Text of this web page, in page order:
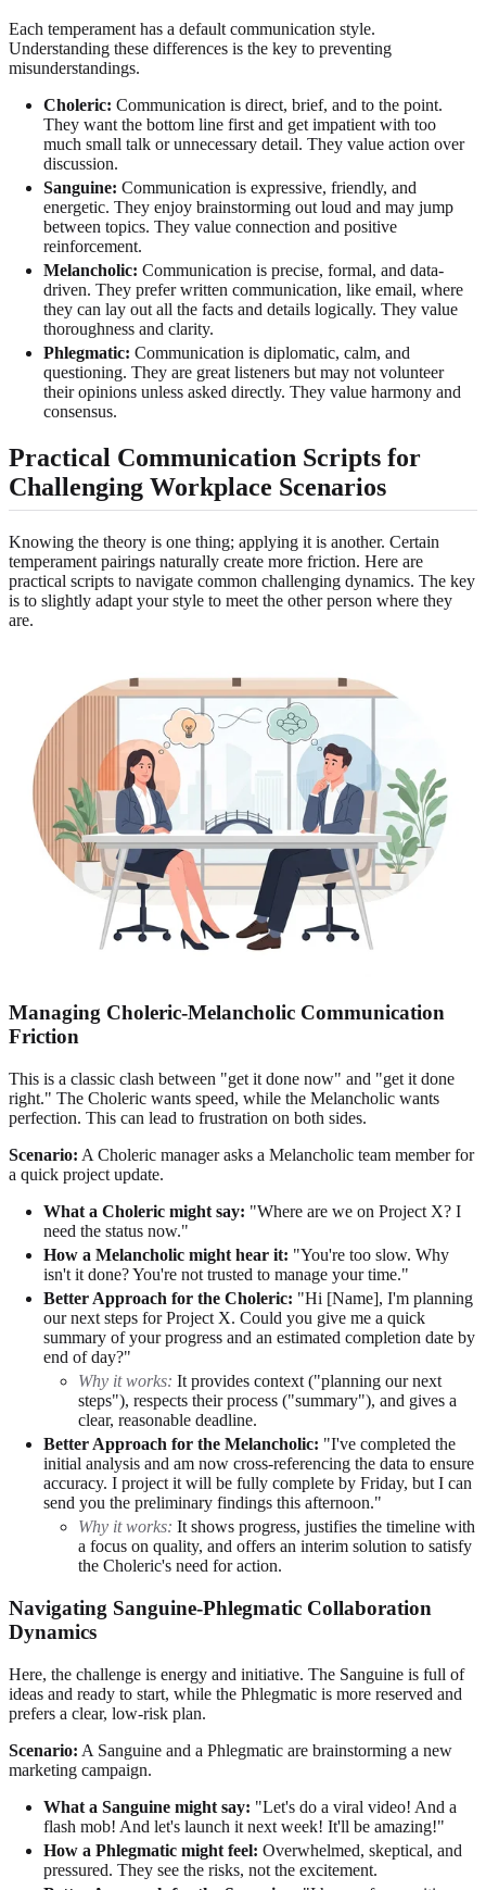
Each temperament has a default communication style.
Understanding these differences is the key to preventing
misunderstandings.
Choleric: Communication is direct, brief, and to the point.
They want the bottom line first and get impatient with too
much small talk or unnecessary detail. They value action over
discussion.
Sanguine: Communication is expressive, friendly, and
energetic. They enjoy brainstorming out loud and may jump
between topics. They value connection and positive
reinforcement.
Melancholic: Communication is precise, formal, and data-
driven. They prefer written communication, like email, where
they can lay out all the facts and details logically. They value
thoroughness and clarity.
Phlegmatic: Communication is diplomatic, calm, and
questioning. They are great listeners but may not volunteer
their opinions unless asked directly. They value harmony and
consensus.
Practical Communication Scripts for
Challenging Workplace Scenarios
Knowing the theory is one thing; applying it is another. Certain
temperament pairings naturally create more friction. Here are
practical scripts to navigate common challenging dynamics. The key
is to slightly adapt your style to meet the other person where they
are.
Managing Choleric-Melancholic Communication
Friction
This is a classic clash between "get it done now" and "get it done
right." The Choleric wants speed, while the Melancholic wants
perfection. This can lead to frustration on both sides.
Scenario: A Choleric manager asks a Melancholic team member for
a quick project update.
What a Choleric might say: "Where are we on Project X? I
need the status now."
How a Melancholic might hear it: "You're too slow. Why
isn't it done? You're not trusted to manage your time."
Better Approach for the Choleric: "Hi [Name], I'm planning
our next steps for Project X. Could you give me a quick
summary of your progress and an estimated completion date by
end of day?"
Why it works: It provides context ("planning our next
steps"), respects their process ("summary"), and gives a
clear, reasonable deadline.
Better Approach for the Melancholic: "I've completed the
initial analysis and am now cross-referencing the data to ensure
accuracy. I project it will be fully complete by Friday, but I can
send you the preliminary findings this afternoon."
Why it works: It shows progress, justifies the timeline with
a focus on quality, and offers an interim solution to satisfy
the Choleric's need for action.
Navigating Sanguine-Phlegmatic Collaboration
Dynamics
Here, the challenge is energy and initiative. The Sanguine is full of
ideas and ready to start, while the Phlegmatic is more reserved and
prefers a clear, low-risk plan.
Scenario: A Sanguine and a Phlegmatic are brainstorming a new
marketing campaign.
What a Sanguine might say: "Let's do a viral video! And a
flash mob! And let's launch it next week! It'll be amazing!"
How a Phlegmatic might feel: Overwhelmed, skeptical, and
pressured. They see the risks, not the excitement.